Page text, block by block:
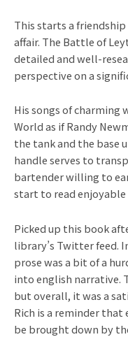
This starts a
affair. The Battle of
detailed and well-
perspective on a
His songs of charming
World as if Randy
the tank and the base
handle serves to
bartender willing to
start to read enjoyable
Picked up this book
library’s Twitter feed.
prose was a bit of a
into english narrative.
but overall, it was a
Rich is a reminder
be brought down by